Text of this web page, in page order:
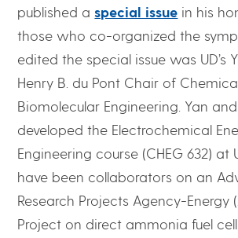
published a special issue in his
those who co-organized the
edited the special issue was UD’s
Henry B. du Pont Chair of
Biomolecular Engineering. Yan
developed the Electrochemical
Engineering course (CHEG 632) at
have been collaborators on an
Research Projects Agency-Energy
Project on direct ammonia fuel